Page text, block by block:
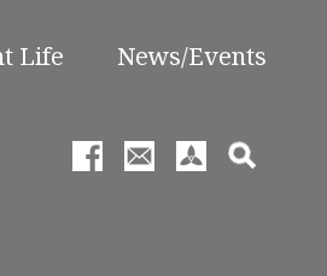
Life News/Events